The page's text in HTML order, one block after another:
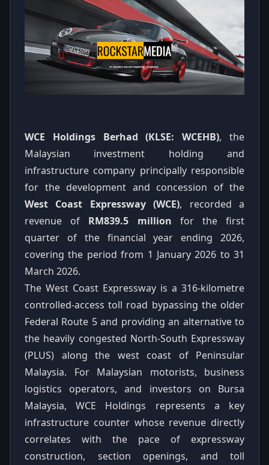
WCE Holdings Berhad (KLSE: WCEHB), the
Malaysian investment holding and
infrastructure company principally responsible
for the development and concession of the
West Coast Expressway (WCE), recorded a
revenue of RM839.5 million for the first
quarter of the financial year ending 2026,
covering the period from 1 January 2026 to 31
March 2026.
The West Coast Expressway is a 316-kilometre
controlled-access toll road bypassing the older
Federal Route 5 and providing an alternative to
the heavily congested North-South Expressway
(PLUS) along the west coast of Peninsular
Malaysia. For Malaysian motorists, business
logistics operators, and investors on Bursa
Malaysia, WCE Holdings represents a key
infrastructure counter whose revenue directly
correlates with the pace of expressway
construction, section openings, and toll